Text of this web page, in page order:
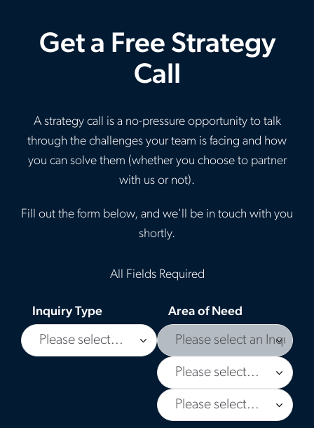
Get a Free Strategy
Call
A strategy call is a no-pressure opportunity to talk
through the challenges your team is facing and how
you can solve them (whether you choose to partner
with us or not).
Fill out the form below, and we'll be in touch with you
shortly.
All Fields Required
Inquiry Type Area of Need